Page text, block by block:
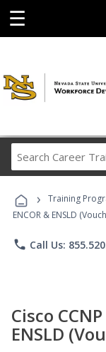
☰
› Training
ENCOR & ENSLD
phone Call Us:
Cisco
ENSLD